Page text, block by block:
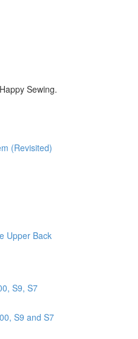
Sewing.
(Revisited)
Upper Back
S9, S7
S9 and S7